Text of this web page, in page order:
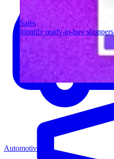
Sales
Identify ready-to-buy shoppers
Automotive